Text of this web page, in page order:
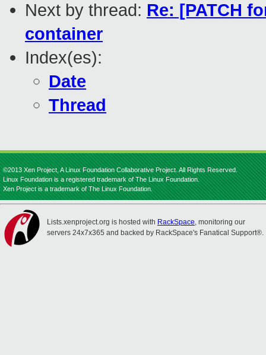
Next by thread: Re: [PATCH
container
Index(es):
Date
Thread
©2013 Xen Project, A Linux Foundation Collaborative Project. All Rights Reserved.
Linux Foundation is a registered trademark of The Linux Foundation.
Xen Project is a trademark of The Linux Foundation.
Lists.xenproject.org is hosted with RackSpace, monitoring our
servers 24x7x365 and backed by RackSpace's Fanatical Support®.